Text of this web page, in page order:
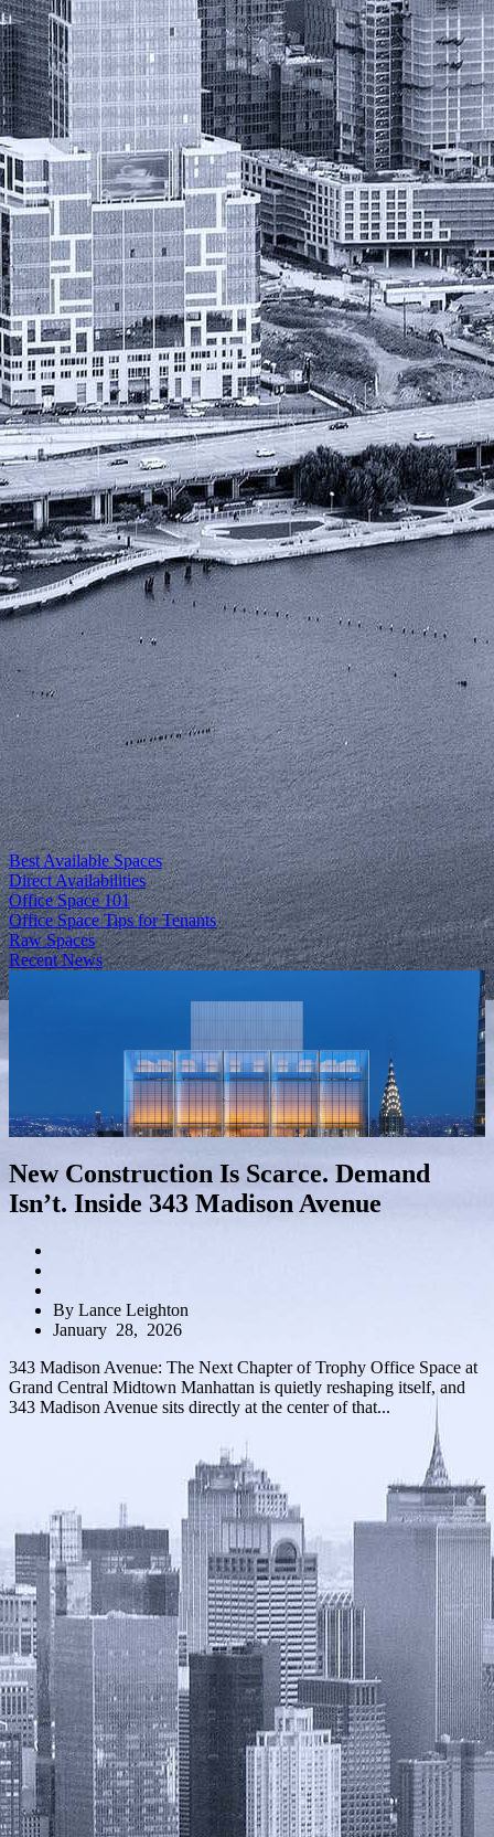
Best Available Spaces
Direct Availabilities
Office Space 101
Office Space Tips for Tenants
Raw Spaces
Recent News
New Construction Is Scarce. Demand
Isn’t. Inside 343 Madison Avenue
By Lance Leighton
January 28, 2026
343 Madison Avenue: The Next Chapter of Trophy Office Space at
Grand Central Midtown Manhattan is quietly reshaping itself, and
343 Madison Avenue sits directly at the center of that...